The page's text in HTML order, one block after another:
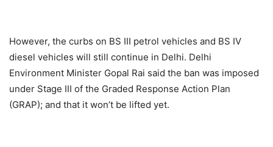
However, the curbs on BS III petrol vehicles and BS IV
diesel vehicles will still continue in Delhi. Delhi
Environment Minister Gopal Rai said the ban was imposed
under Stage III of the Graded Response Action Plan
(GRAP); and that it won’t be lifted yet.